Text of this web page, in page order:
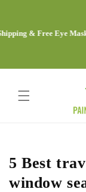
& Free Eye Mask
5 Best
window